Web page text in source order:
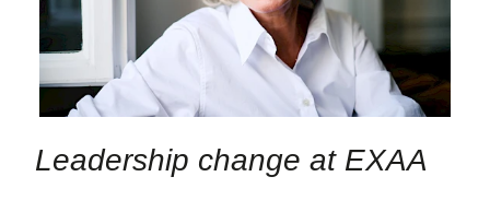
Leadership change at EXAA